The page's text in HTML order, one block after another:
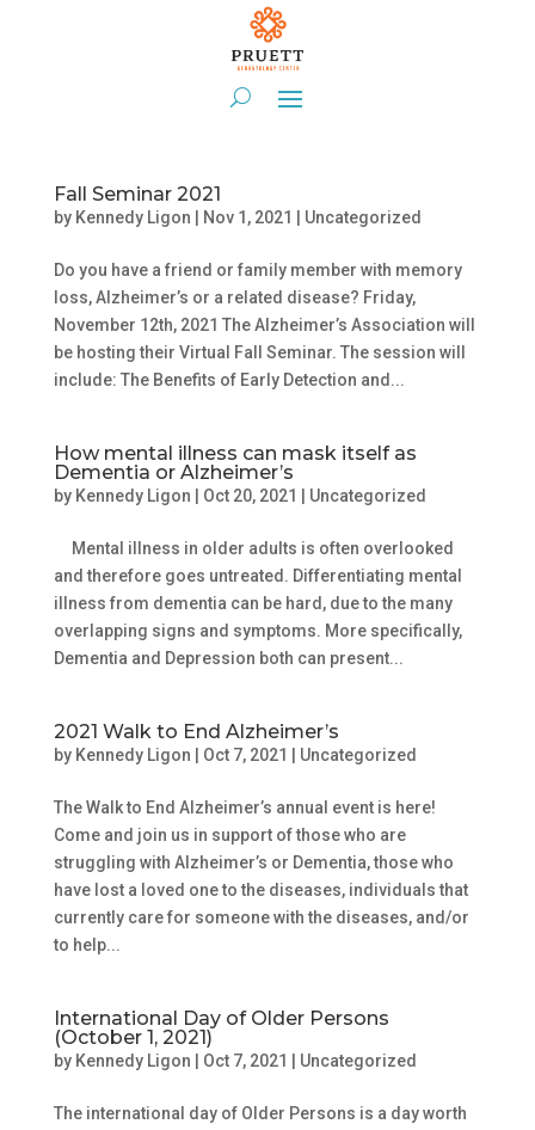
Fall Seminar 2021
by Kennedy Ligon Nov 1, 2021 Uncategorized
Do you have a friend or family member with memory
loss, Alzheimer’s or a related disease? Friday,
November 12th, 2021 The Alzheimer’s Association will
be hosting their Virtual Fall Seminar. The session will
include: The Benefits of Early Detection and...
How mental illness can mask itself as
Dementia or Alzheimer’s
by Kennedy Ligon Oct 20, 2021 Uncategorized
Mental illness in older adults is often overlooked
and therefore goes untreated. Differentiating mental
illness from dementia can be hard, due to the many
overlapping signs and symptoms. More specifically,
Dementia and Depression both can present...
2021 Walk to End Alzheimer’s
by Kennedy Ligon Oct 7, 2021 Uncategorized
The Walk to End Alzheimer’s annual event is here!
Come and join us in support of those who are
struggling with Alzheimer’s or Dementia, those who
have lost a loved one to the diseases, individuals that
currently care for someone with the diseases, and/or
to help...
International Day of Older Persons
(October 1, 2021)
by Kennedy Ligon Oct 7, 2021 Uncategorized
The international day of Older Persons is a day worth